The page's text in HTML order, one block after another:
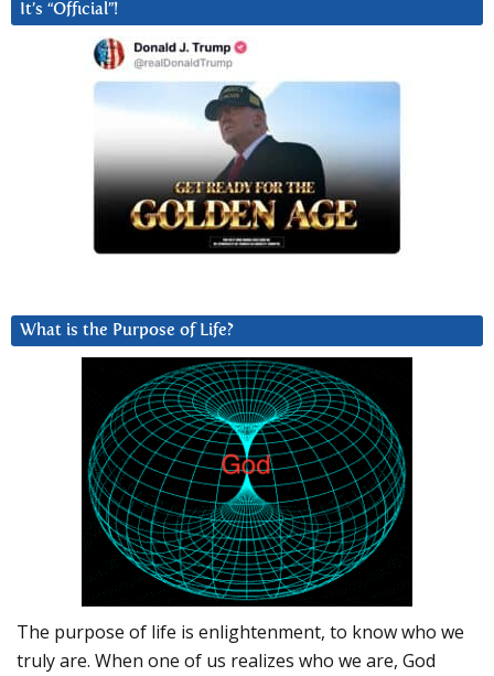
It’s “Official”!
What is the Purpose of Life?
The purpose of life is enlightenment, to know who we
truly are. When one of us realizes who we are, God